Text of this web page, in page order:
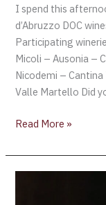
I spend this
d’Abruzzo DOC
Participating
Micoli – Ausonia –
Nicodemi –
Valle Martello Did
Read More »